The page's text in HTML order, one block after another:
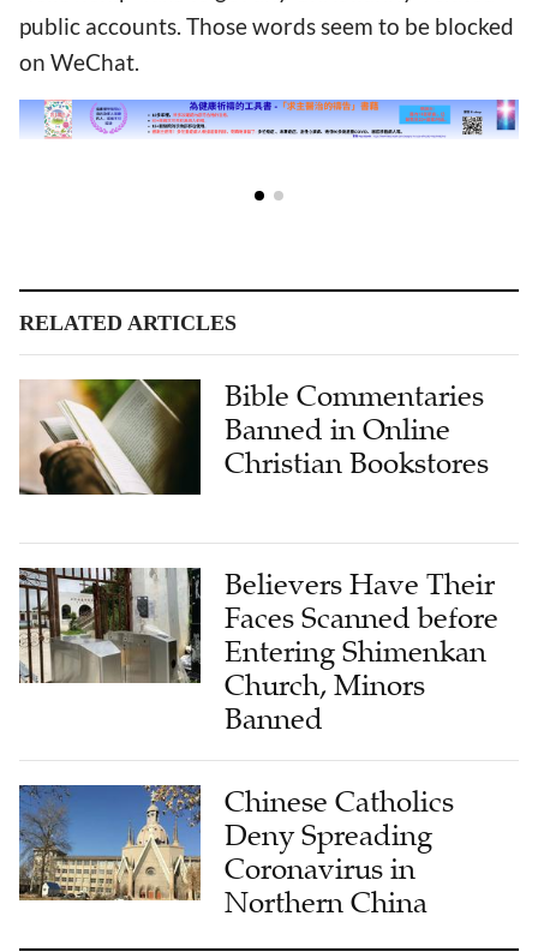
public accounts. Those words seem to be blocked
on WeChat.
RELATED ARTICLES
Bible Commentaries
Banned in Online
Christian Bookstores
Believers Have Their
Faces Scanned before
Entering Shimenkan
Church, Minors
Banned
Chinese Catholics
Deny Spreading
Coronavirus in
Northern China